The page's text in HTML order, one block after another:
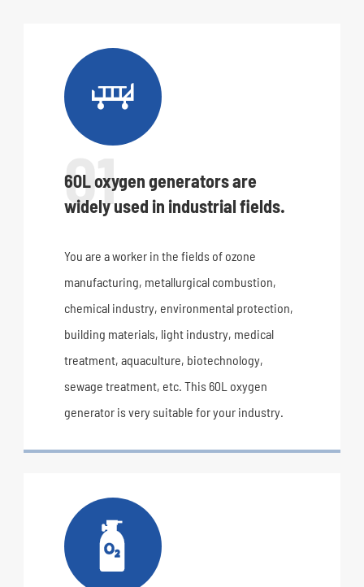

01
60L oxygen generators are
widely used in industrial fields.
You are a worker in the fields of ozone
manufacturing, metallurgical combustion,
chemical industry, environmental protection,
building materials, light industry, medical
treatment, aquaculture, biotechnology,
sewage treatment, etc. This 60L oxygen
generator is very suitable for your industry.
